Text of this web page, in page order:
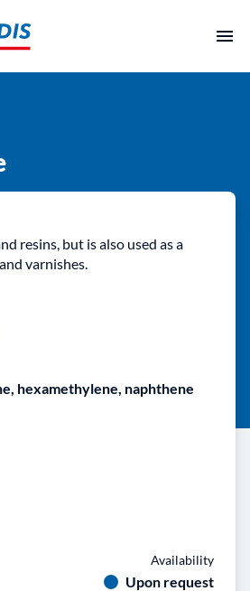
resins, but is also used as a
varnishes.
hexamethylene, naphthene
Availability
Upon request